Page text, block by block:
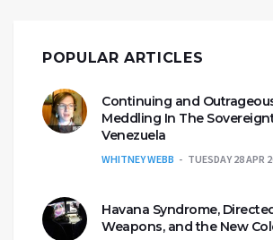
POPULAR ARTICLES
Continuing and
Meddling In The
Venezuela
WHITNEY WEBB TUESDAY 28 APR
Havana Syndrome,
Weapons, and the New